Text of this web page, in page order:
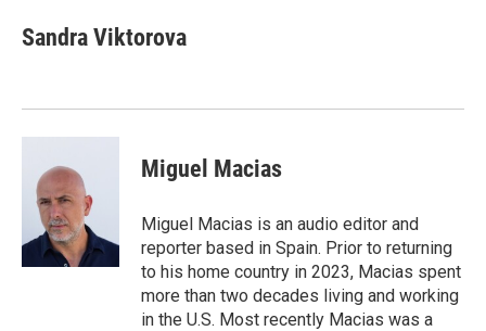
Sandra Viktorova
Miguel Macias
Miguel Macias is an audio editor and
reporter based in Spain. Prior to returning
to his home country in 2023, Macias spent
more than two decades living and working
in the U.S. Most recently Macias was a